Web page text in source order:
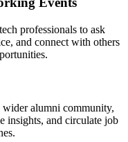
professionals to ask
and connect with others
alumni community,
insights, and circulate job